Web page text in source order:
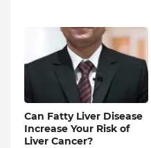
Can Fatty Liver Disease
Increase Your Risk of
Liver Cancer?